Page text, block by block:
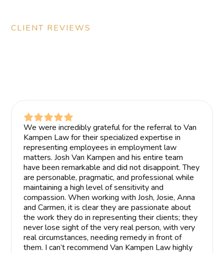
CLIENT REVIEWS
We were incredibly grateful for the referral to Van
Kampen Law for their specialized expertise in
representing employees in employment law
matters. Josh Van Kampen and his entire team
have been remarkable and did not disappoint. They
are personable, pragmatic, and professional while
maintaining a high level of sensitivity and
compassion. When working with Josh, Josie, Anna
and Carmen, it is clear they are passionate about
the work they do in representing their clients; they
never lose sight of the very real person, with very
real circumstances, needing remedy in front of
them. I can’t recommend Van Kampen Law highly